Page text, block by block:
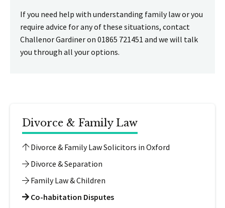
If you need help with understanding family law or you
require advice for any of these situations, contact
Challenor Gardiner on 01865 721451 and we will talk
you through all your options.
Divorce & Family Law
Divorce & Family Law Solicitors in Oxford
Divorce & Separation
Family Law & Children
Co-habitation Disputes